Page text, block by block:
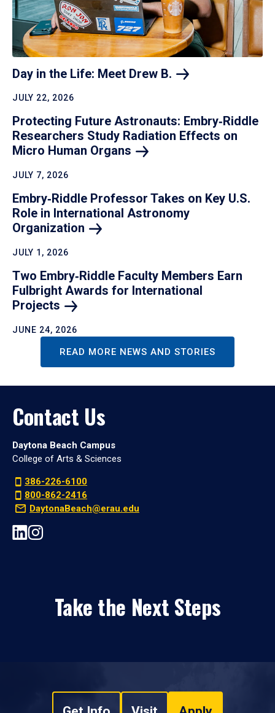
Day in the Life: Meet Drew B.
JULY 22, 2026
Protecting Future Astronauts: Embry‑Riddle
Researchers Study Radiation Effects on
Micro Human Organs
JULY 7, 2026
Embry‑Riddle Professor Takes on Key U.S.
Role in International Astronomy
Organization
JULY 1, 2026
Two Embry‑Riddle Faculty Members Earn
Fulbright Awards for International
Projects
JUNE 24, 2026
READ MORE NEWS AND STORIES
Contact Us
Daytona Beach Campus
College of Arts & Sciences
386-226-6100
800-862-2416
DaytonaBeach@erau.edu
Take the Next Steps